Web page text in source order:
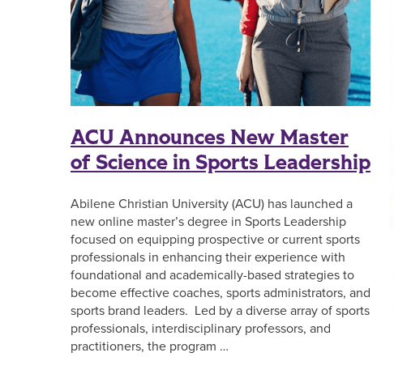
ACU Announces New Master
of Science in Sports Leadership
Abilene Christian University (ACU) has launched a
new online master’s degree in Sports Leadership
focused on equipping prospective or current sports
professionals in enhancing their experience with
foundational and academically-based strategies to
become effective coaches, sports administrators, and
sports brand leaders. Led by a diverse array of sports
professionals, interdisciplinary professors, and
practitioners, the program …